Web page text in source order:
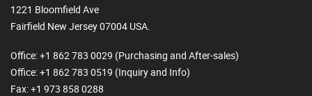
1221 Bloomfield Ave
Fairfield New Jersey 07004 USA.
Office: +1 862 783 0029 (Purchasing and After-sales)
Office: +1 862 783 0519 (Inquiry and Info)
Fax: +1 973 858 0288